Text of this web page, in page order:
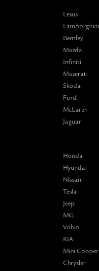
Lexus
Lamborghini
Bentley
Mazda
Infiniti
Maserati
Skoda
Ford
McLaren
Jaguar
Honda
Hyundai
Nissan
Tesla
Jeep
MG
Volvo
KIA
Mini Cooper
Chrysler